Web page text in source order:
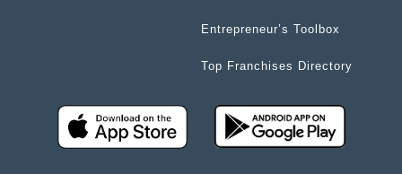
Entrepreneur’s Toolbox
Top Franchises Directory